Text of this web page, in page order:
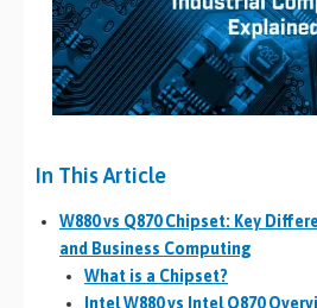
In This Article
W880 vs Q870 Chipset: Key
and Business Computing
What is a Chipset?
Intel W880 vs Intel Q870